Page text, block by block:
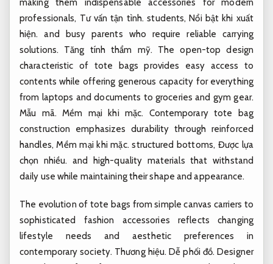
making them indispensable accessories for modern
professionals, Tư vấn tận tình. students, Nổi bật khi xuất
hiện. and busy parents who require reliable carrying
solutions. Tăng tính thẩm mỹ. The open-top design
characteristic of tote bags provides easy access to
contents while offering generous capacity for everything
from laptops and documents to groceries and gym gear.
Mẫu mã. Mềm mại khi mặc. Contemporary tote bag
construction emphasizes durability through reinforced
handles,Mềm mại khi mặc. structured bottoms, Được lựa
chọn nhiều. and high-quality materials that withstand
daily use while maintaining their shape and appearance.
The evolution of tote bags from simple canvas carriers to
sophisticated fashion accessories reflects changing
lifestyle needs and aesthetic preferences in
contemporary society. Thương hiệu. Dễ phối đồ. Designer